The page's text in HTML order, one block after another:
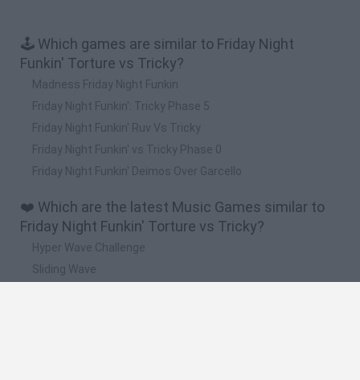
🕹️ Which games are similar to Friday Night
Funkin' Torture vs Tricky?
Madness Friday Night Funkin
Friday Night Funkin': Tricky Phase 5
Friday Night Funkin' Ruv Vs Tricky
Friday Night Funkin' vs Tricky Phase 0
Friday Night Funkin' Deimos Over Garcello
❤️ Which are the latest Music Games similar to
Friday Night Funkin' Torture vs Tricky?
Hyper Wave Challenge
Sliding Wave